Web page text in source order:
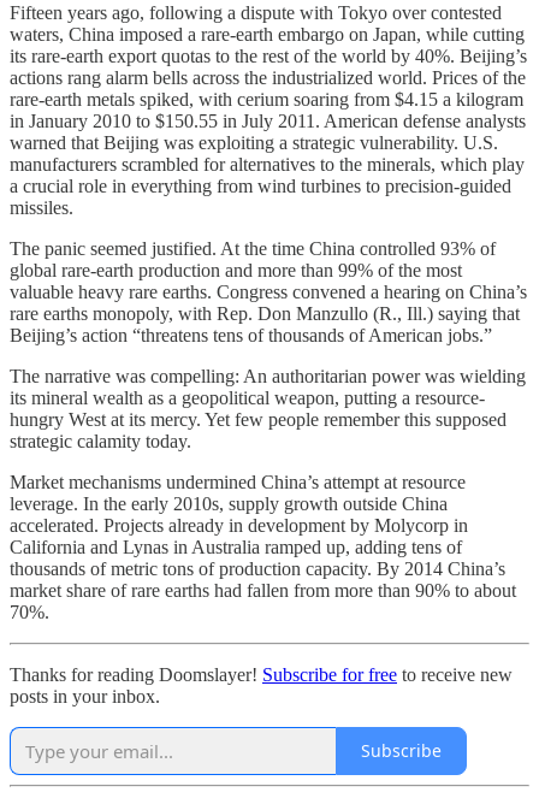
Fifteen years ago, following a dispute with Tokyo over contested
waters, China imposed a rare-earth embargo on Japan, while cutting
its rare-earth export quotas to the rest of the world by 40%. Beijing’s
actions rang alarm bells across the industrialized world. Prices of the
rare-earth metals spiked, with cerium soaring from $4.15 a kilogram
in January 2010 to $150.55 in July 2011. American defense analysts
warned that Beijing was exploiting a strategic vulnerability. U.S.
manufacturers scrambled for alternatives to the minerals, which play
a crucial role in everything from wind turbines to precision-guided
missiles.
The panic seemed justified. At the time China controlled 93% of
global rare-earth production and more than 99% of the most
valuable heavy rare earths. Congress convened a hearing on China’s
rare earths monopoly, with Rep. Don Manzullo (R., Ill.) saying that
Beijing’s action “threatens tens of thousands of American jobs.”
The narrative was compelling: An authoritarian power was wielding
its mineral wealth as a geopolitical weapon, putting a resource-
hungry West at its mercy. Yet few people remember this supposed
strategic calamity today.
Market mechanisms undermined China’s attempt at resource
leverage. In the early 2010s, supply growth outside China
accelerated. Projects already in development by Molycorp in
California and Lynas in Australia ramped up, adding tens of
thousands of metric tons of production capacity. By 2014 China’s
market share of rare earths had fallen from more than 90% to about
70%.
Thanks for reading Doomslayer! Subscribe for free to receive new
posts in your inbox.
Subscribe